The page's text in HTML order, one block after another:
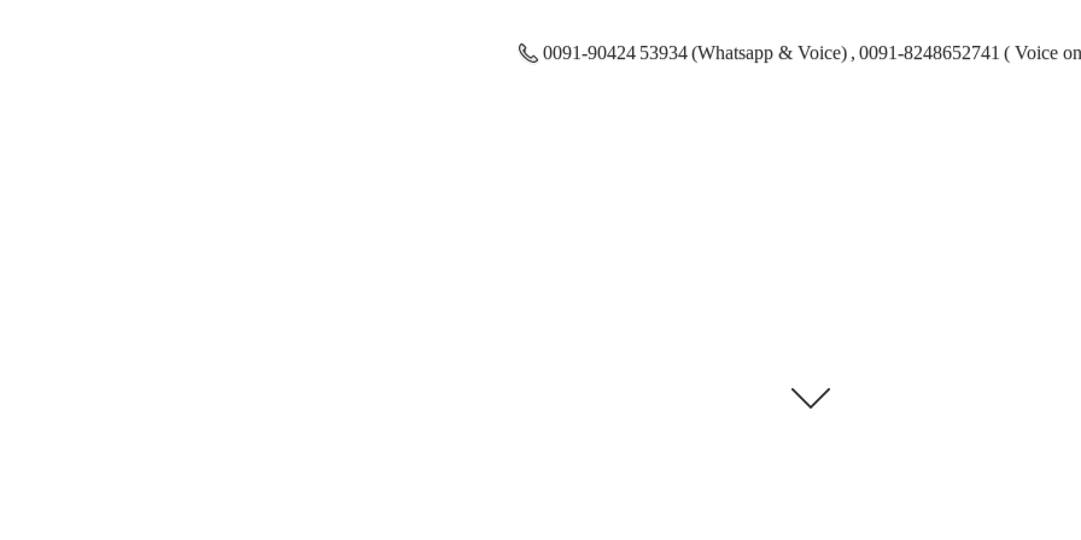
0091-90424 53934 (Whatsapp & Voice) , 0091-8248652741 ( Voice